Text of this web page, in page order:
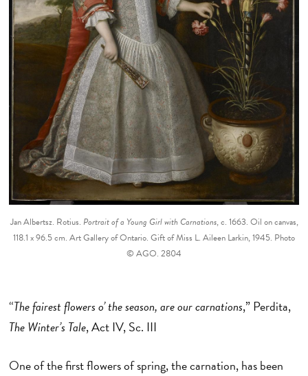
Jan Albertsz. Rotius. Portrait of a Young Girl with Carnations, c. 1663. Oil on canvas,
118.1 x 96.5 cm. Art Gallery of Ontario. Gift of Miss L. Aileen Larkin, 1945. Photo
© AGO. 2804
“The fairest flowers o’ the season, are our carnations,” Perdita,
The Winter’s Tale, Act IV, Sc. III
One of the first flowers of spring, the carnation, has been